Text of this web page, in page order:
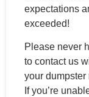
expectations
exceeded!
Please never
to contact us
your dumpster
If you’re